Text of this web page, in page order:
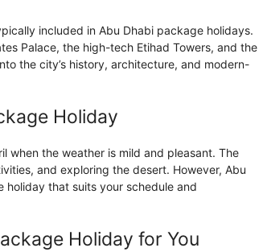
included in Abu Dhabi package holidays.
Palace, the high-tech Etihad Towers, and the
the city’s history, architecture, and modern-
Holiday
when the weather is mild and pleasant. The
and exploring the desert. However, Abu
holiday that suits your schedule and
Holiday for You